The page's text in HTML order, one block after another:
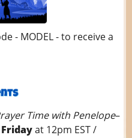
- MODEL - to receive a
Time with Penelope–
Fridayat 12pm EST /